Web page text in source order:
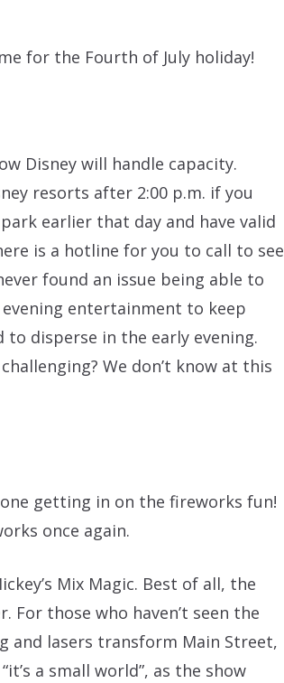
for the Fourth of July holiday!
Disney will handle capacity.
resorts after 2:00 p.m. if you
earlier that day and have valid
is a hotline for you to call to see
found an issue being able to
entertainment to keep
disperse in the early evening.
We don’t know at this
getting in on the fireworks fun!
once again.
Mix Magic. Best of all, the
those who haven’t seen the
and lasers transform Main Street,
a small world”, as the show